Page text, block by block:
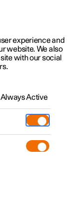
experience and
website. We also
with our social
Always Active